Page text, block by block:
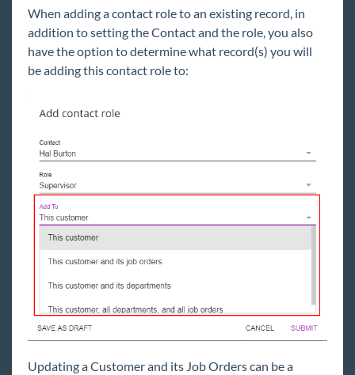
When adding a contact role to an existing record, in
addition to setting the Contact and the role, you also
have the option to determine what record(s) you will
be adding this contact role to:
Updating a Customer and its Job Orders can be a